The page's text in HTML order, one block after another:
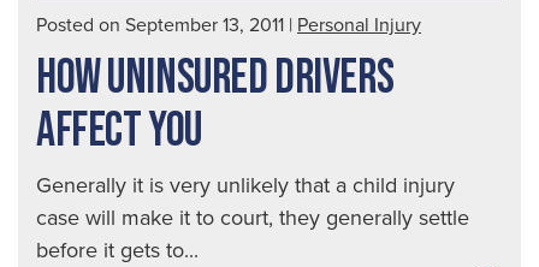
Posted on September 13, 2011 | Personal Injury
HOW UNINSURED DRIVERS
AFFECT YOU
Generally it is very unlikely that a child injury
case will make it to court, they generally settle
before it gets to...